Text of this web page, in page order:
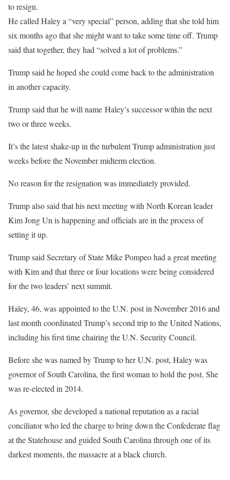
to resign.
He called Haley a “very special” person, adding that she told him
six months ago that she might want to take some time off. Trump
said that together, they had “solved a lot of problems.”
Trump said he hoped she could come back to the administration
in another capacity.
Trump said that he will name Haley’s successor within the next
two or three weeks.
It’s the latest shake-up in the turbulent Trump administration just
weeks before the November midterm election.
No reason for the resignation was immediately provided.
Trump also said that his next meeting with North Korean leader
Kim Jong Un is happening and officials are in the process of
setting it up.
Trump said Secretary of State Mike Pompeo had a great meeting
with Kim and that three or four locations were being considered
for the two leaders’ next summit.
Haley, 46, was appointed to the U.N. post in November 2016 and
last month coordinated Trump’s second trip to the United Nations,
including his first time chairing the U.N. Security Council.
Before she was named by Trump to her U.N. post, Haley was
governor of South Carolina, the first woman to hold the post. She
was re-elected in 2014.
As governor, she developed a national reputation as a racial
conciliator who led the charge to bring down the Confederate flag
at the Statehouse and guided South Carolina through one of its
darkest moments, the massacre at a black church.